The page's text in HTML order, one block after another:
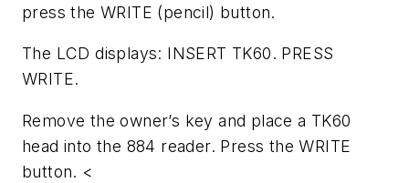
press the WRITE (pencil) button.
The LCD displays: INSERT TK60. PRESS
WRITE.
Remove the owner’s key and place a TK60
head into the 884 reader. Press the WRITE
button. <